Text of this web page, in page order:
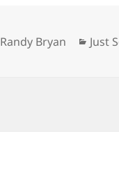
Author
Randy Bryan Just